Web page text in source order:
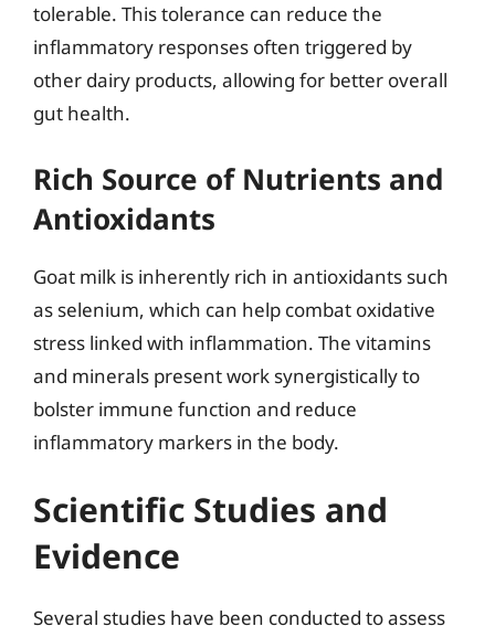
tolerable. This tolerance can reduce the
inflammatory responses often triggered by
other dairy products, allowing for better overall
gut health.
Rich Source of Nutrients and
Antioxidants
Goat milk is inherently rich in antioxidants such
as selenium, which can help combat oxidative
stress linked with inflammation. The vitamins
and minerals present work synergistically to
bolster immune function and reduce
inflammatory markers in the body.
Scientific Studies and
Evidence
Several studies have been conducted to assess